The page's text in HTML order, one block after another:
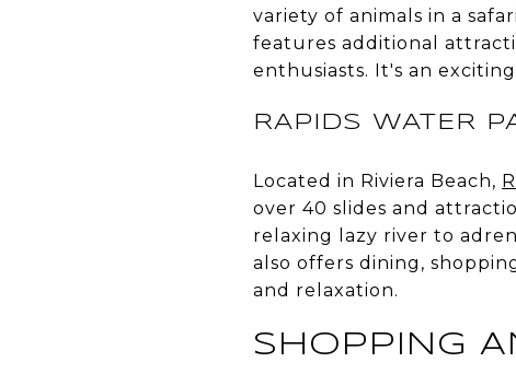
variety of animals in a
features additional
enthusiasts. It's an
RAPIDS WATER
Located in Riviera Beach,
over 40 slides and
relaxing lazy river to
also offers dining,
and relaxation.
SHOPPING